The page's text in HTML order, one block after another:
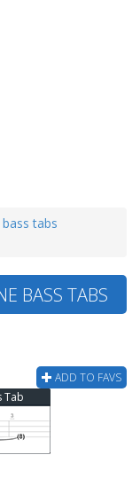
tabs
BASS TABS
ADD TO FAVS
Tab